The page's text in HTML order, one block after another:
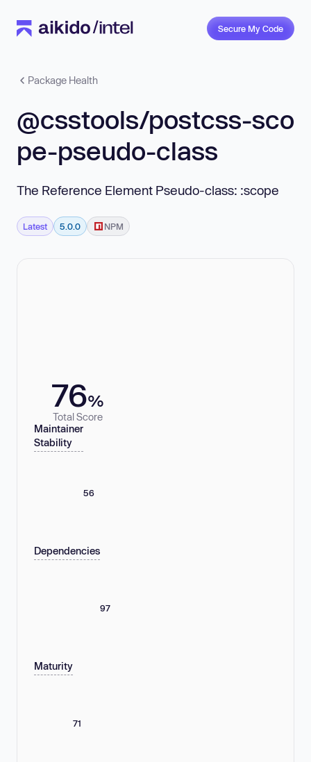
Secure My Code
Package Health
@csstools/postcss-sco
pe-pseudo-class
The Reference Element Pseudo-class: :scope
Latest 5.0.0 NPM
76%
Total Score
Maintainer
Stability
56
Dependencies
97
Maturity
71